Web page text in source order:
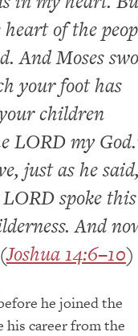
of the
And Moses
your foot has
children
LORD my
just as he said,
spoke this
And
Joshua 14:6–10)
he joined the
his career from the